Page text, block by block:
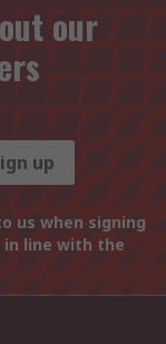
our
up
us when signing
line with the